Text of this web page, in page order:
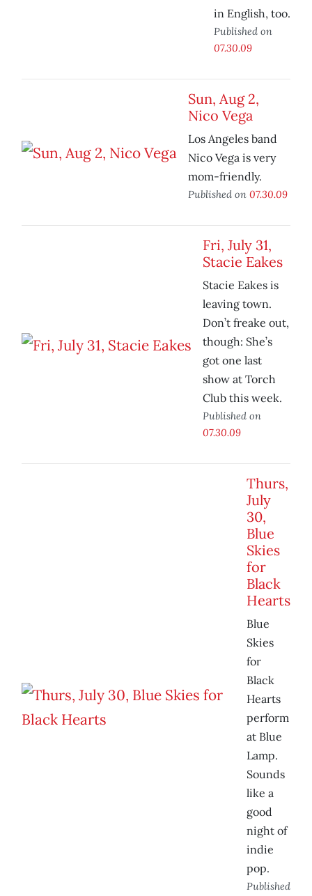
in English, too.
Published on
07.30.09
Sun, Aug 2,
Nico Vega
Los Angeles band
Nico Vega is very
mom-friendly.
Published on 07.30.09
Fri, July 31,
Stacie Eakes
Stacie Eakes is
leaving town.
Don’t freake out,
though: She’s
got one last
show at Torch
Club this week.
Published on
07.30.09
Thurs,
July
30,
Blue
Skies
for
Black
Hearts
Blue
Skies
for
Black
Hearts
perform
at Blue
Lamp.
Sounds
like a
good
night of
indie
pop.
Published